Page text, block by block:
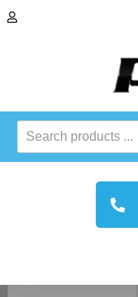
Search
products